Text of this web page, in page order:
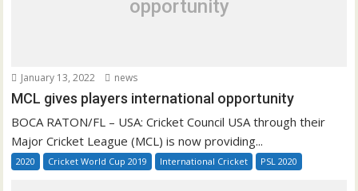
opportunity
January 13, 2022 news
MCL gives players international opportunity
BOCA RATON/FL – USA: Cricket Council USA through their
Major Cricket League (MCL) is now providing...
2020 Cricket World Cup 2019 International Cricket PSL 2020